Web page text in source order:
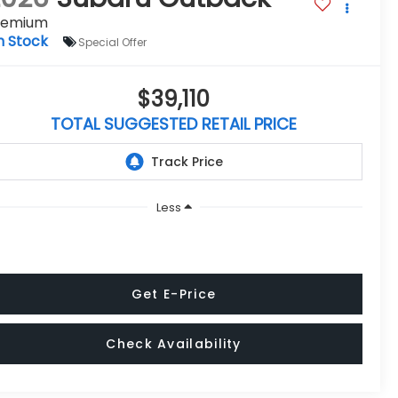
Stock
Special Offer
$39,110
TOTAL SUGGESTED RETAIL PRICE
Less
Get E-Price
Check Availability